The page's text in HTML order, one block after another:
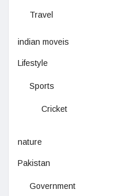
Travel
indian moveis
Lifestyle
Sports
Cricket
nature
Pakistan
Government